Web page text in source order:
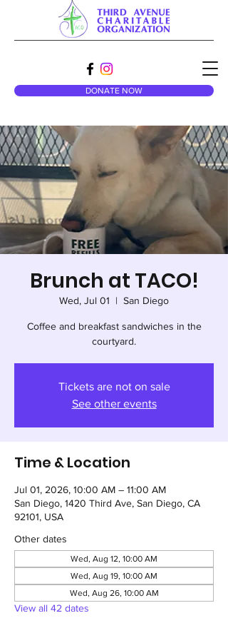
DONATE NOW
Brunch at TACO!
Wed, Jul 01
  |
San Diego
Coffee and breakfast sandwiches in the
courtyard.
Tickets are not on sale
See other events
Time & Location
Jul 01, 2026, 10:00 AM – 11:00 AM
San Diego, 1420 Third Ave, San Diego, CA
92101, USA
Other dates
Wed, Aug 12, 10:00 AM
Wed, Aug 19, 10:00 AM
Wed, Aug 26, 10:00 AM
View all 42 dates